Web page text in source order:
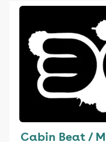
Cabin Beat /